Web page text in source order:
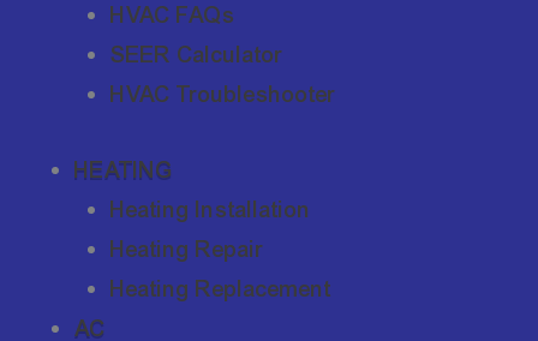
HVAC FAQs
SEER Calculator
HVAC Troubleshooter
HEATING
Heating Installation
Heating Repair
Heating Replacement
AC